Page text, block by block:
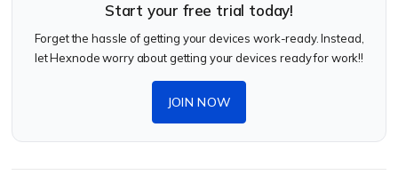
Start your free trial today!
Forget the hassle of getting your devices work-ready. Instead,
let Hexnode worry about getting your devices ready for work!!
JOIN NOW